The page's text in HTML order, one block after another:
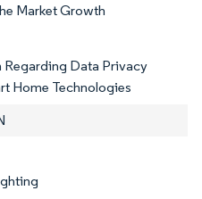
Market Growth
Regarding Data Privacy
Home Technologies